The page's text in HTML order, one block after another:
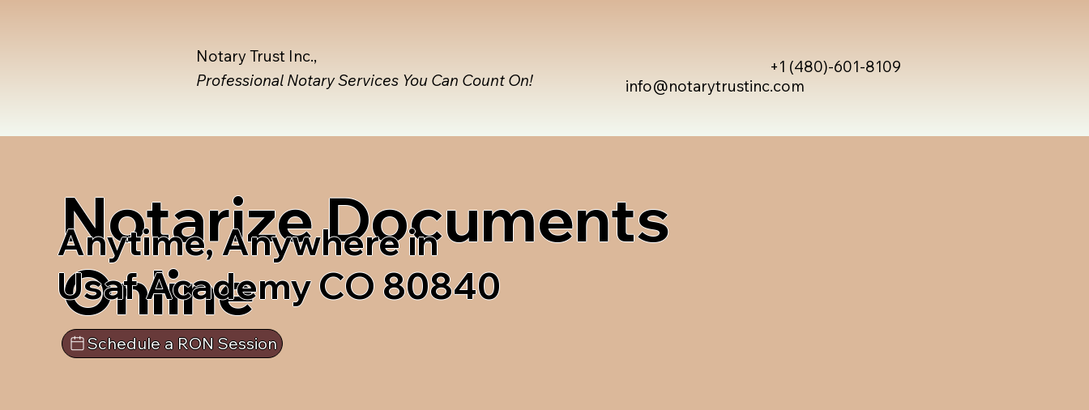
info@notarytrustinc.com
+1 (480)-601-8109
Notary Trust Inc.,
Professional Notary Services You Can Count On!
Notarize Documents
Online
Anytime, Anywhere in
Usaf Academy CO 80840
Schedule a RON Session